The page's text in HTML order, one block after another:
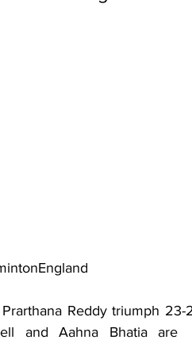
Reddy triumph
and Aahna Bhatia are